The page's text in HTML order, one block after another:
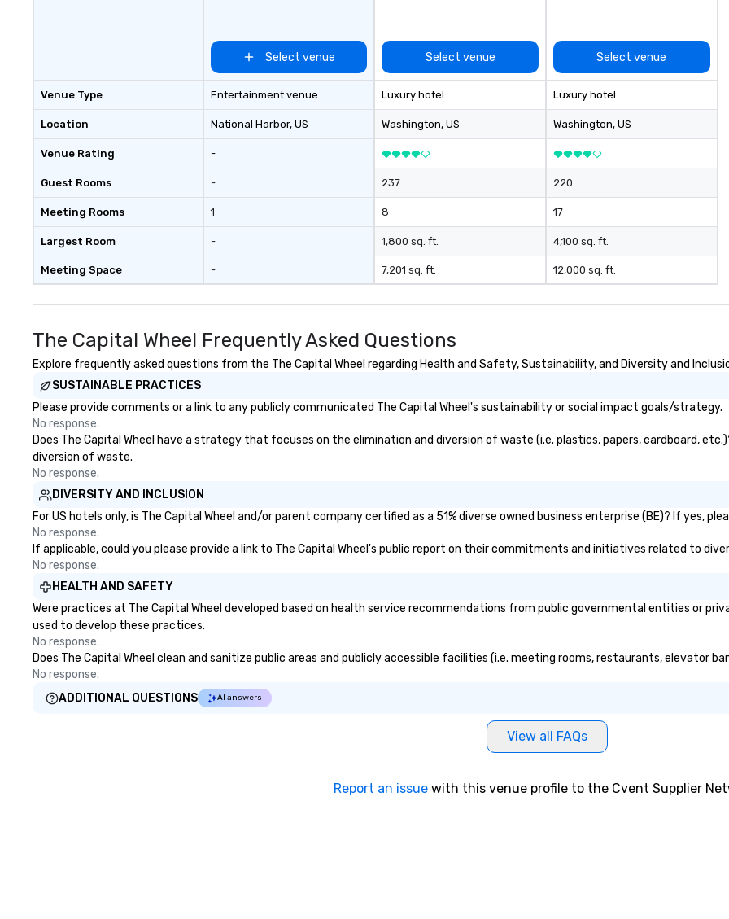
Venue Type
Location
Venue Rating
Guest Rooms
Meeting Rooms
Largest Room
Meeting Space
Select venue
Entertainment venue
National Harbor, US
-
-
1
-
-
Select venue
Luxury hotel
Washington, US
237
8
1,800 sq. ft.
7,201 sq. ft.
Select venue
Luxury hotel
Washington, US
220
17
4,100 sq. ft.
12,000 sq. ft.
The Capital Wheel Frequently Asked Questions
Explore frequently asked questions from the The Capital Wheel regarding Health and Safety, Sustainability, and Diversity and
SUSTAINABLE PRACTICES
Please provide comments or a link to any publicly communicated The Capital Wheel's sustainability or social impact goals/strategy.
No response.
Does The Capital Wheel have a strategy that focuses on the elimination and diversion of waste (i.e. plastics, papers, cardboard,
diversion of waste.
No response.
DIVERSITY AND INCLUSION
For US hotels only, is The Capital Wheel and/or parent company certified as a 51% diverse owned business enterprise (BE)? If yes,
No response.
If applicable, could you please provide a link to The Capital Wheel's public report on their commitments and initiatives related to
No response.
HEALTH AND SAFETY
Were practices at The Capital Wheel developed based on health service recommendations from public governmental entities or
used to develop these practices.
No response.
Does The Capital Wheel clean and sanitize public areas and publicly accessible facilities (i.e. meeting rooms, restaurants, elevator
No response.
ADDITIONAL QUESTIONS
AI answers
View all FAQs
Report an issue with this venue profile to the Cvent Supplier